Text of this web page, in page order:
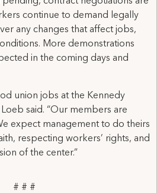
continue to demand legally
any changes that affect jobs,
More demonstrations
in the coming days and
union jobs at the Kennedy
said. “Our members are
expect management to do theirs
respecting workers’ rights, and
of the center.”
# # #